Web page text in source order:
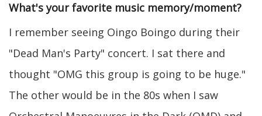
What's your favorite music memory/moment?
I remember seeing Oingo Boingo during their
"Dead Man's Party" concert. I sat there and
thought "OMG this group is going to be huge."
The other would be in the 80s when I saw